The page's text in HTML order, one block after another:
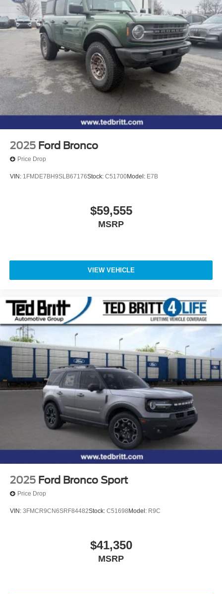
2025 Ford Bronco
Price Drop
VIN: 1FMDE7BH9SLB67176Stock: C51700Model: E7B
$59,555
MSRP
VIEW VEHICLE
2025 Ford Bronco Sport
Price Drop
VIN: 3FMCR9CN6SRF84482Stock: C51698 Model: R9C
$41,350
MSRP